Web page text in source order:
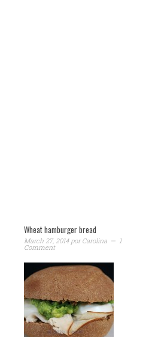
Wheat hamburger bread
March 27, 2014porCarolina 1
Comment